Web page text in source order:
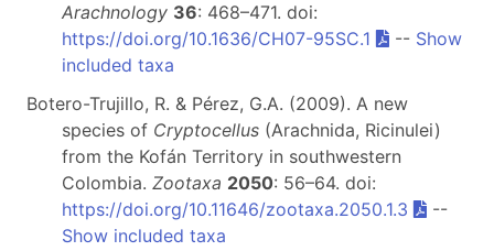
Arachnology 36: 468–471. doi:
https://doi.org/10.1636/CH07-95SC.1
-- Show
included taxa
Botero-Trujillo, R. & Pérez, G.A. (2009). A new
species of Cryptocellus (Arachnida, Ricinulei)
from the Kofán Territory in southwestern
Colombia. Zootaxa 2050: 56–64. doi:
https://doi.org/10.11646/zootaxa.2050.1.3
--
Show included taxa